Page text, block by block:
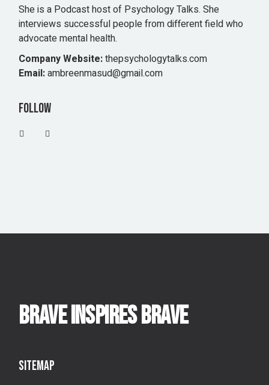
She is a Podcast host of Psychology Talks. She
interviews successful people from different field who
advocate mental health.
Company Website:thepsychologytalks.com
Email:ambreenmasud@gmail.com
Follow
BRAVE INSPIRES BRAVE
Sitemap